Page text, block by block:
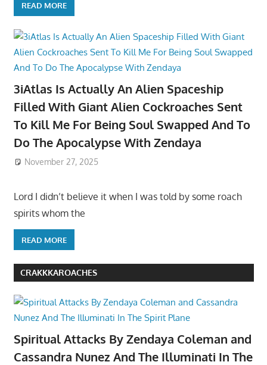
READ MORE
3iAtlas Is Actually An Alien Spaceship
Filled With Giant Alien Cockroaches Sent
To Kill Me For Being Soul Swapped And To
Do The Apocalypse With Zendaya
November 27, 2025
Lord I didn’t believe it when I was told by some roach
spirits whom the
READ MORE
CRAKKKAROACHES
Spiritual Attacks By Zendaya Coleman and
Cassandra Nunez And The Illuminati In The